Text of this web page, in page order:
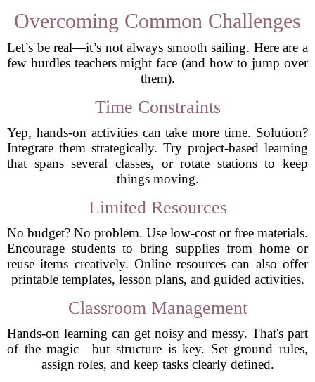
Overcoming Common Challenges
Let’s be real—it’s not always smooth sailing. Here are a
few hurdles teachers might face (and how to jump over
them).
Time Constraints
Yep, hands-on activities can take more time. Solution?
Integrate them strategically. Try project-based learning
that spans several classes, or rotate stations to keep
things moving.
Limited Resources
No budget? No problem. Use low-cost or free materials.
Encourage students to bring supplies from home or
reuse items creatively. Online resources can also offer
printable templates, lesson plans, and guided activities.
Classroom Management
Hands-on learning can get noisy and messy. That's part
of the magic—but structure is key. Set ground rules,
assign roles, and keep tasks clearly defined.